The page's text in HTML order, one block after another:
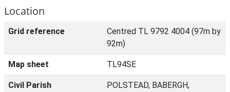
Location
Grid reference
Centred TL 9792 4004 (97m by
92m)
Map sheet TL94SE
Civil Parish
POLSTEAD, BABERGH,